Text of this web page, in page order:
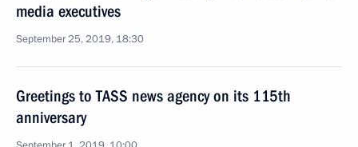
media executives
September 25, 2019, 18:30
Greetings to TASS news agency on its 115th
anniversary